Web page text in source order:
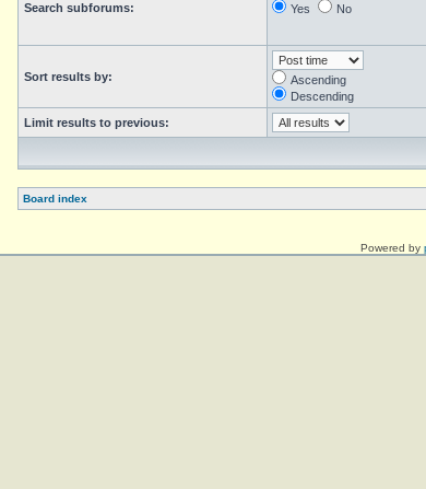
Search subforums: Yes No
Sort results by:
Ascending
Descending
Limit results to previous:
Board index
Powered by